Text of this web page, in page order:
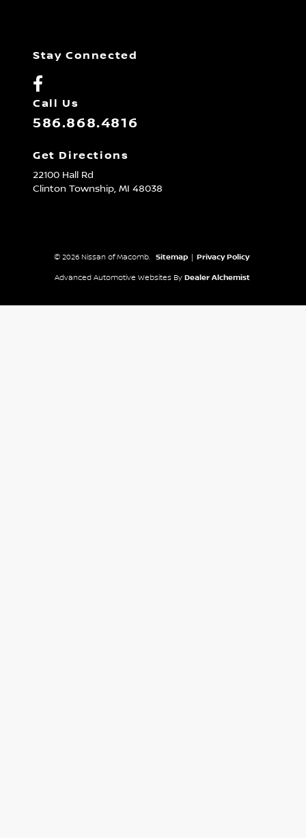
Stay Connected
Call Us
586.868.4816
Get Directions
22100 Hall Rd
Clinton Township, MI 48038
© 2026 Nissan of Macomb. Sitemap | Privacy Policy
Advanced Automotive Websites By Dealer Alchemist